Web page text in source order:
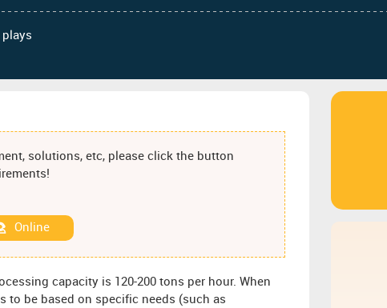
plays
solutions, etc, please click the button
Online
capacity is 120-200 tons per hour. When
to be based on specific needs (such as